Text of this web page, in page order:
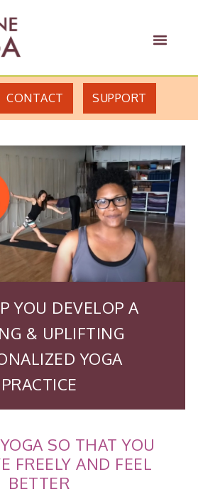
CONTACT SUPPORT
YOU DEVELOP A
& UPLIFTING
YOGA
PRACTICE
SO THAT YOU
FREELY AND FEEL
BETTER